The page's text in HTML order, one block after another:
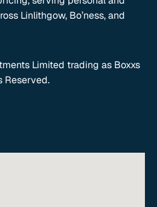
Linlithgow, Bo’ness, and
Limited trading as Boxxs
Reserved.